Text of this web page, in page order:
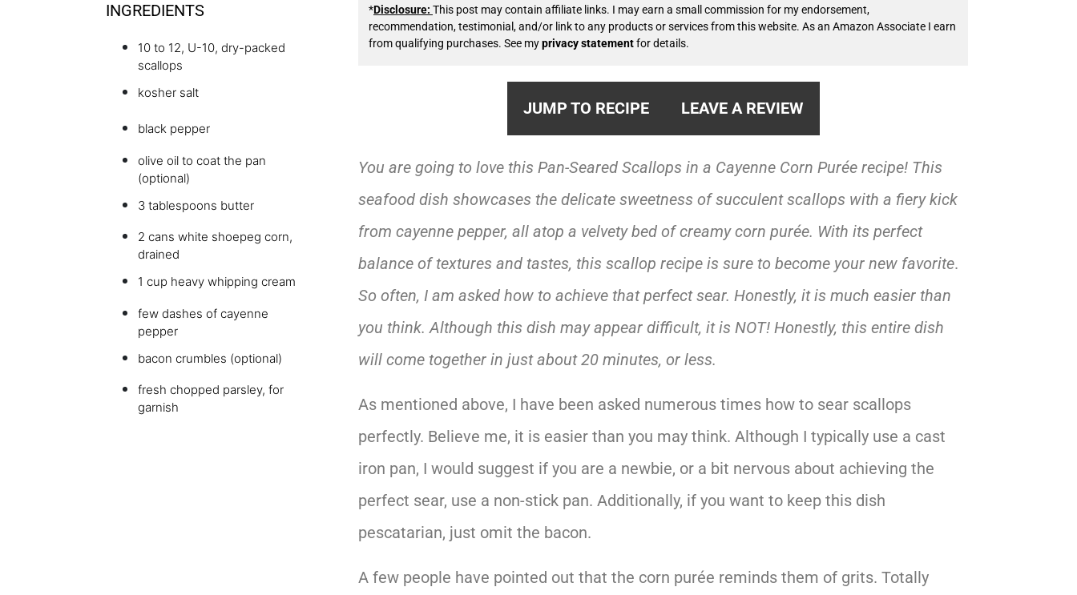
INGREDIENTS
10 to 12, U-10, dry-packed
scallops
kosher salt
black pepper
olive oil to coat the pan
(optional)
3 tablespoons butter
2 cans white shoepeg corn,
drained
1 cup heavy whipping cream
few dashes of cayenne
pepper
bacon crumbles (optional)
fresh chopped parsley, for
garnish
*Disclosure: This post may contain affiliate links. I may earn a small commission for my endorsement,
recommendation, testimonial, and/or link to any products or services from this website. As an Amazon Associate I earn
from qualifying purchases. See myprivacy statementfor details.
JUMP TO RECIPE LEAVE A REVIEW
You are going to love this Pan-Seared Scallops in a Cayenne Corn Purée recipe! This
seafood dish showcases the delicate sweetness of succulent scallops with a fiery kick
from cayenne pepper, all atop a velvety bed of creamy corn purée. With its perfect
balance of textures and tastes, this scallop recipe is sure to become your new favorite.
So often, I am asked how to achieve that perfect sear. Honestly, it is much easier than
you think. Although this dish may appear difficult, it is NOT! Honestly, this entire dish
will come together in just about 20 minutes, or less.
As mentioned above, I have been asked numerous times how to sear scallops
perfectly. Believe me, it is easier than you may think. Although I typically use a cast
iron pan, I would suggest if you are a newbie, or a bit nervous about achieving the
perfect sear, use a non-stick pan. Additionally, if you want to keep this dish
pescatarian, just omit the bacon.
A few people have pointed out that the corn purée reminds them of grits. Totally